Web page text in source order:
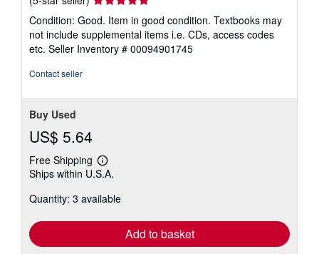
rating
5
out
of
Condition: Good. Item in good condition. Textbooks may
not include supplemental items i.e. CDs, access codes
etc. Seller Inventory # 00094901745
Contact seller
Buy Used
US$ 5.64
Free Shipping
Learn
more
shipping
Ships within U.S.A.
Quantity: 3 available
Add to basket